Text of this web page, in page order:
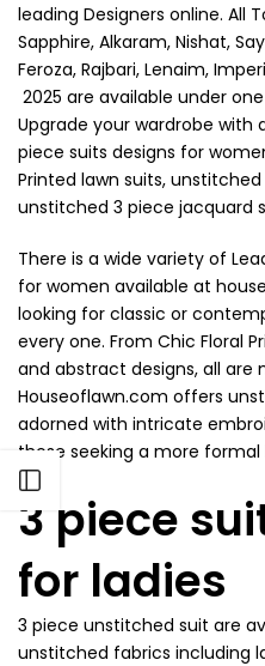
leading Designers online. All
Sapphire, Alkaram, Nishat,
Feroza, Rajbari, Lenaim,
2025 are available under
Upgrade your wardrobe with
piece suits designs for
Printed lawn suits,
unstitched 3 piece jacquard
There is a wide variety of
for women available at
looking for classic or
every one. From Chic Floral
and abstract designs, all
Houseoflawn.com offers
adorned with intricate
those seeking a more formal
3 piece
for ladies
3 piece unstitched suit are
unstitched fabrics including